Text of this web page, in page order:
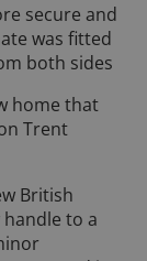
secure and
was fitted
both sides
home that
Trent
British
to a